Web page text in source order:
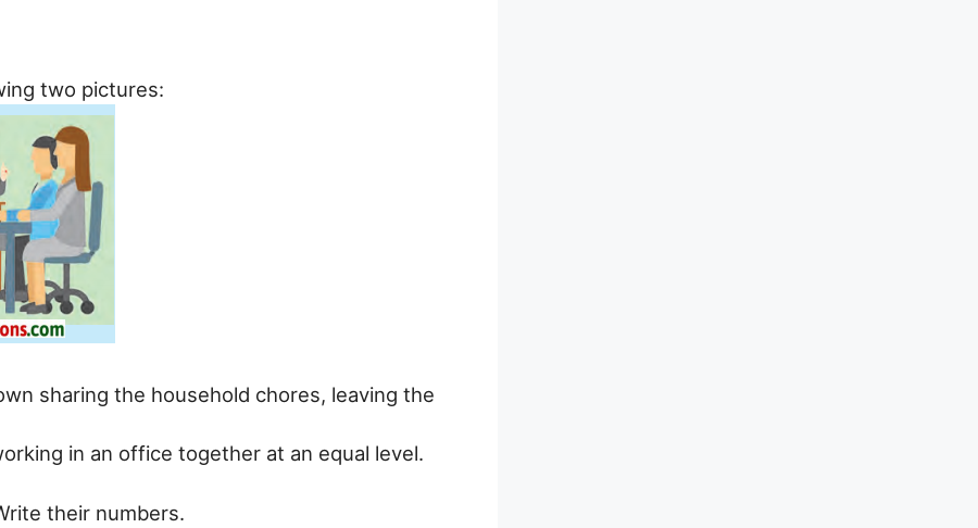
two pictures:
sharing the household chores, leaving the
in an office together at an equal level.
their numbers.